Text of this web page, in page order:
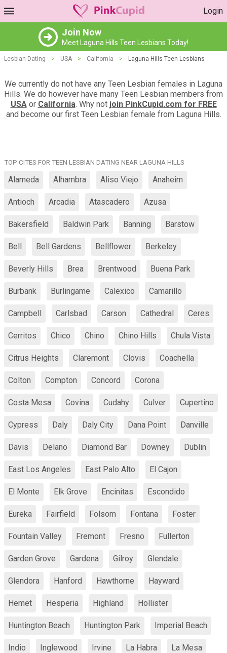
Login
Join Now
Meet Laguna Hills Teen Lesbians Today!
Lesbian Dating > USA > California > Laguna Hills Teen Lesbians
We currently do not have any Teen Lesbian females in Laguna
Hills. We do however have many Teen Lesbian members from
USAor California. Why not join PinkCupid.com for FREE
and become our first Teen Lesbian female from Laguna Hills.
TOP CITES FOR TEEN LESBIAN DATING NEAR LAGUNA HILLS
Alameda Alhambra Aliso Viejo Anaheim
Antioch Arcadia Atascadero Azusa
Bakersfield Baldwin Park Banning Barstow
Bell Bell Gardens Bellflower Berkeley
Beverly Hills Brea Brentwood Buena Park
Burbank Burlingame Calexico Camarillo
Campbell Carlsbad Carson Cathedral Ceres
Cerritos Chico Chino Chino Hills Chula Vista
Citrus Heights Claremont Clovis Coachella
Colton Compton Concord Corona
Costa Mesa Covina Cudahy Culver Cupertino
Cypress Daly Daly City Dana Point Danville
Davis Delano Diamond Bar Downey Dublin
East Los Angeles East Palo Alto El Cajon
El Monte Elk Grove Encinitas Escondido
Eureka Fairfield Folsom Fontana Foster
Fountain Valley Fremont Fresno Fullerton
Garden Grove Gardena Gilroy Glendale
Glendora Hanford Hawthorne Hayward
Hemet Hesperia Highland Hollister
Huntington Beach Huntington Park Imperial Beach
Indio Inglewood Irvine La Habra La Mesa